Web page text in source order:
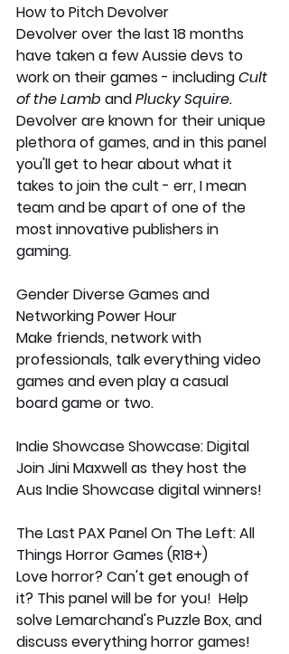
How to Pitch Devolver
Devolver over the last 18 months
have taken a few Aussie devs to
work on their games - including Cult
of the Lamb and Plucky Squire.
Devolver are known for their unique
plethora of games, and in this panel
you'll get to hear about what it
takes to join the cult - err, I mean
team and be apart of one of the
most innovative publishers in
gaming.
Gender Diverse Games and
Networking Power Hour
Make friends, network with
professionals, talk everything video
games and even play a casual
board game or two.
Indie Showcase Showcase: Digital
Join Jini Maxwell as they host the
Aus Indie Showcase digital winners!
The Last PAX Panel On The Left: All
Things Horror Games (R18+)
Love horror? Can't get enough of
it? This panel will be for you!  Help
solve Lemarchand's Puzzle Box, and
discuss everything horror games!